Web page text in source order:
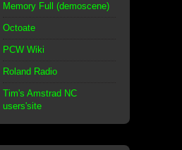
Memory Full (demoscene)
Octoate
PCW Wiki
Roland Radio
Tim's Amstrad NC
users'site